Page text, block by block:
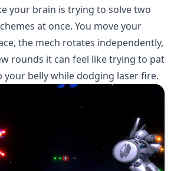
your brain is trying to solve two
at once. You move your
the mech rotates independently,
rounds it can feel like trying to pat
your belly while dodging laser fire.